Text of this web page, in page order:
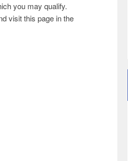
you may qualify.
visit this page in the